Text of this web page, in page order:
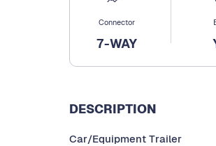
Connector
7-WAY
DESCRIPTION
Car/Equipment Trailer